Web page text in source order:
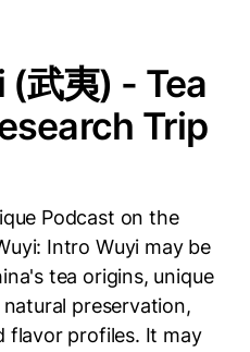
武夷) - Tea
Trip
Podcast on the
Intro Wuyi may be
tea origins, unique
preservation,
flavor profiles. It may